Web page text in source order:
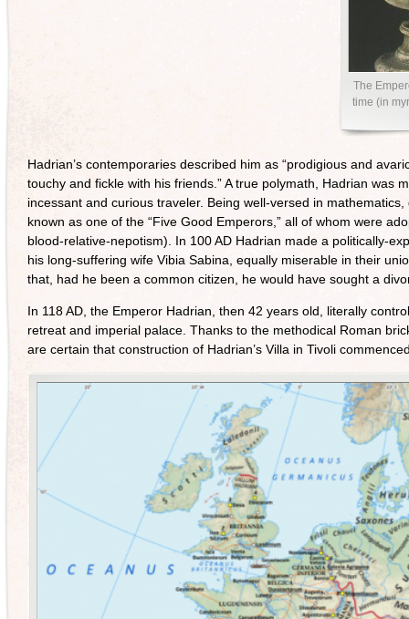
The
time (in
Hadrian’s contemporaries described him as “prodigious and
touchy and fickle with his friends.” A true polymath, Hadrian was
incessant and curious traveler. Being well-versed in
known as one of the “Five Good Emperors,” all of whom were
blood-relative-nepotism). In 100 AD Hadrian made a politically-
his long-suffering wife Vibia Sabina, equally miserable in their
that, had he been a common citizen, he would have sought a
In 118 AD, the Emperor Hadrian, then 42 years old, literally
retreat and imperial palace. Thanks to the methodical Roman
are certain that construction of Hadrian’s Villa in Tivoli